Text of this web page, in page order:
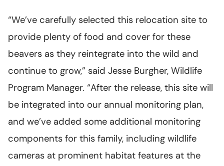
“We’ve carefully selected this relocation site to
provide plenty of food and cover for these
beavers as they reintegrate into the wild and
continue to grow,” said Jesse Burgher, Wildlife
Program Manager. “After the release, this site will
be integrated into our annual monitoring plan,
and we’ve added some additional monitoring
components for this family, including wildlife
cameras at prominent habitat features at the